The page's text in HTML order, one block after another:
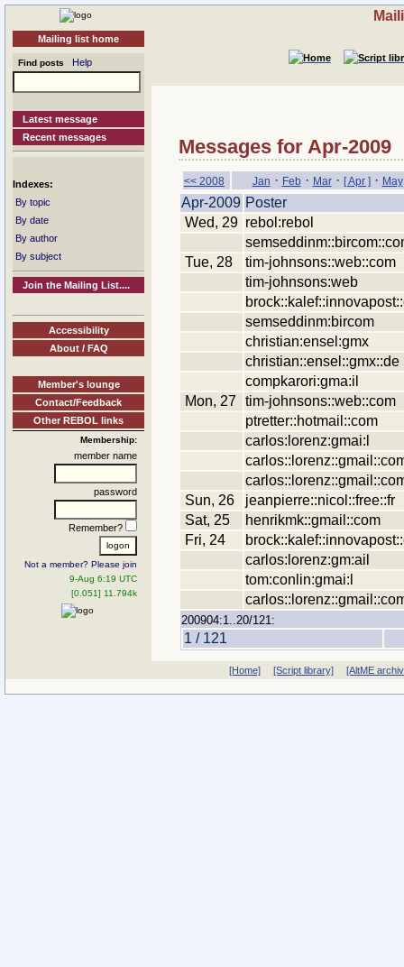
Mailing list home
Find posts Help
Latest message
Recent messages
Indexes:
By topic
By date
By author
By subject
Join the Mailing List....
Accessibility
About / FAQ
Member's lounge
Contact/Feedback
Other REBOL links
Membership:
member name
password
Remember?
Not a member? Please join
9-Aug 6:19 UTC
[0.051] 11.794k
Messages for Apr-2009
<< 2008 Jan · Feb· Mar· [ Apr ]· May
Apr-2009 Poster
Wed, 29 rebol:rebol
Tue, 28
tim-johnsons::web::com
tim-johnsons:web
semseddinm:bircom
christian:ensel:gmx
christian::ensel::gmx::de
compkarori:gma:il
Mon, 27
tim-johnsons::web::com
ptretter::hotmail::com
carlos:lorenz:gmai:l
Sun, 26
jeanpierre::nicol::free::fr
Sat, 25
henrikmk::gmail::com
Fri, 24
carlos:lorenz:gm:ail
tom:conlin:gmai:l
200904:1..20/121:
1 / 121
[Home] [Script library] [AltME